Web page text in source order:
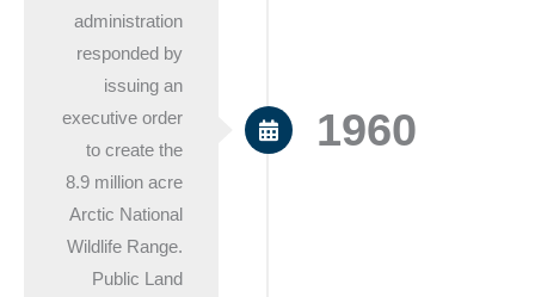
administration
responded by
issuing an
executive order
to create the
8.9 million acre
Arctic National
Wildlife Range.
Public Land
1960